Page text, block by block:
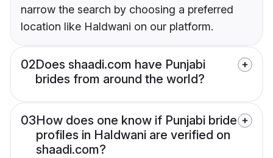
narrow the search by choosing a preferred
location like Haldwani on our platform.
02Does shaadi.com have Punjabi
brides from around the world?
03How does one know if Punjabi bride
profiles in Haldwani are verified on
shaadi.com?